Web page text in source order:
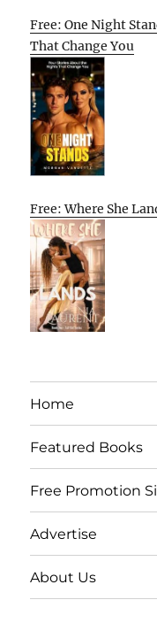
Free: One Night
That Change You
Free: Where She
Home
Featured Books
Free Promotion
Advertise
About Us